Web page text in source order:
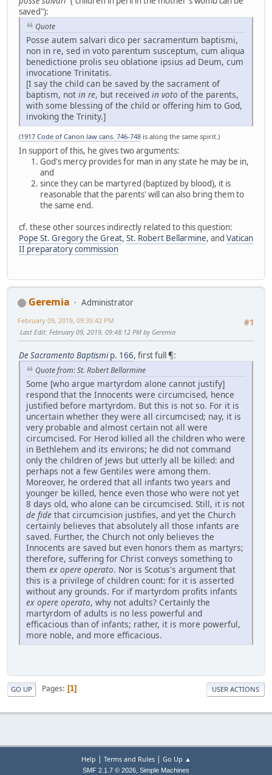
saved"):
Quote
Posse autem salvari dico per sacramentum baptismi,
non in re, sed in voto parentum susceptum, cum aliqua
benedictione prolis seu oblatione ipsius ad Deum, cum
invocatione Trinitatis.
[I say the child can be saved by the sacrament of
baptism, not in re, but received in voto of the parents,
with some blessing of the child or offering him to God,
invoking the Trinity.]
(1917 Code of Canon law cans. 746-748 is along the same spirit.)
In support of this, he gives two arguments:
God's mercy provides for man in any state he may be in,
and
since they can be martyred (baptized by blood), it is
reasonable that the parents' will can also bring them to
the same end.
cf. these other sources indirectly related to this question:
Pope St. Gregory the Great, St. Robert Bellarmine, and Vatican
II preparatory commission
Geremia
Administrator
#1
February 09, 2019, 09:35:42 PM
Last Edit: February 09, 2019, 09:48:12 PM by Geremia
De Sacramento Baptismip. 166, first full ¶:
Quote from: St. Robert Bellarmine
Some [who argue martyrdom alone cannot justify]
respond that the Innocents were circumcised, hence
justified before martyrdom. But this is not so. For it is
uncertain whether they were all circumcised; nay, it is
very probable and almost certain not all were
circumcised. For Herod killed all the children who were
in Bethlehem and its environs; he did not command
only the children of Jews but utterly all be killed: and
perhaps not a few Gentiles were among them.
Moreover, he ordered that all infants two years and
younger be killed, hence even those who were not yet
8 days old, who alone can be circumcised. Still, it is not
de fide that circumcision justifies, and yet the Church
certainly believes that absolutely all those infants are
saved. Further, the Church not only believes the
Innocents are saved but even honors them as martyrs;
therefore, suffering for Christ conveys something to
them ex opere operato. Nor is Scotus's argument that
this is a privilege of children count: for it is asserted
without any grounds. For if martyrdom profits infants
ex opere operato, why not adults? Certainly the
martyrdom of adults is no less powerful and
efficacious than of infants; rather, it is more powerful,
more noble, and more efficacious.
GO UP Pages 1 USER ACTIONS
Help | Terms and Rules| Go Up ▲
SMF 2.1.7 © 2026, Simple Machines